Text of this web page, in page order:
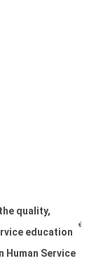
quality,
education
Human Service